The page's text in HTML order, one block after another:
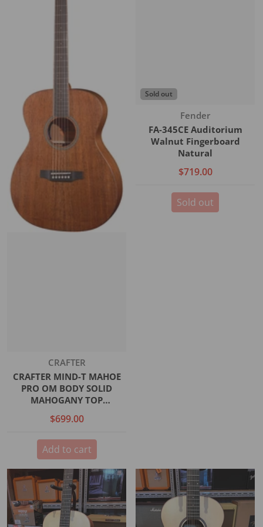
Vendor:
CRAFTER
CRAFTER MIND-T MAHOE
PRO OM BODY SOLID
MAHOGANY TOP
PRO EQ
$699.00
Add to cart
Sold out
Vendor:
Fender
FA-345CE Auditorium
Walnut Fingerboard
Natural
$719.00
Sold out